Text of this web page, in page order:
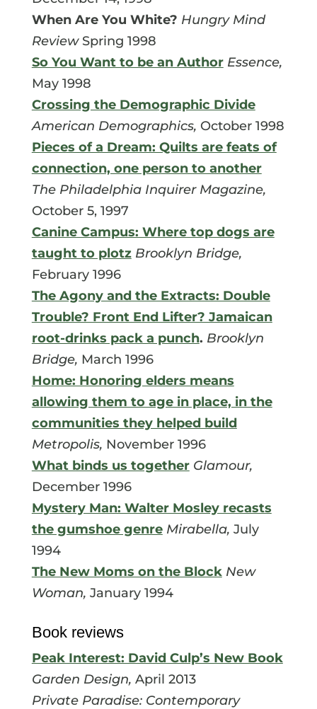
When Are You White? Hungry Mind
ReviewSpring 1998
So You Want to be an Author Essence,
May 1998
Crossing the Demographic Divide
American Demographics, October 1998
Pieces of a Dream: Quilts are feats of
connection, one person to another
The Philadelphia Inquirer Magazine,
October 5, 1997
Canine Campus: Where top dogs are
taught to plotz Brooklyn Bridge,
February 1996
The Agony and the Extracts: Double
Trouble? Front End Lifter? Jamaican
root-drinks pack a punch. Brooklyn
Bridge, March 1996
Home: Honoring elders means
allowing them to age in place, in the
communities they helped build
Metropolis, November 1996
What binds us together Glamour,
December 1996
Mystery Man: Walter Mosley recasts
the gumshoe genre Mirabella, July
1994
The New Moms on the Block New
Woman, January 1994
Book reviews
Peak Interest: David Culp’s New Book
Garden Design, April 2013
Private Paradise: Contemporary